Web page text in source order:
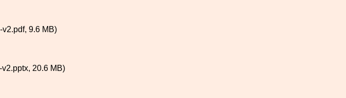
v2.pdf, 9.6 MB)
20.6 MB)